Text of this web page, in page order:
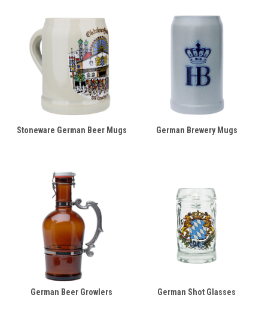
Stoneware German Beer Mugs German Brewery Mugs
German Beer Growlers German Shot Glasses